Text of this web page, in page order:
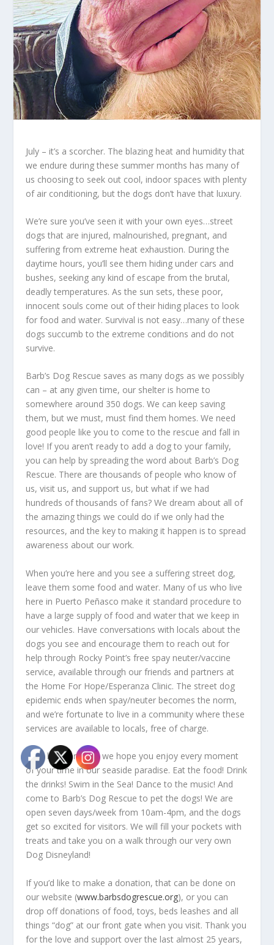
July – it’s a scorcher. The blazing heat and humidity that
we endure during these summer months has many of
us choosing to seek out cool, indoor spaces with plenty
of air conditioning, but the dogs don’t have that luxury.
We’re sure you’ve seen it with your own eyes…street
dogs that are injured, malnourished, pregnant, and
suffering from extreme heat exhaustion. During the
daytime hours, you’ll see them hiding under cars and
bushes, seeking any kind of escape from the brutal,
deadly temperatures. As the sun sets, these poor,
innocent souls come out of their hiding places to look
for food and water. Survival is not easy…many of these
dogs succumb to the extreme conditions and do not
survive.
Barb’s Dog Rescue saves as many dogs as we possibly
can – at any given time, our shelter is home to
somewhere around 350 dogs. We can keep saving
them, but we must, must find them homes. We need
good people like you to come to the rescue and fall in
love! If you aren’t ready to add a dog to your family,
you can help by spreading the word about Barb’s Dog
Rescue. There are thousands of people who know of
us, visit us, and support us, but what if we had
hundreds of thousands of fans? We dream about all of
the amazing things we could do if we only had the
resources, and the key to making it happen is to spread
awareness about our work.
When you’re here and you see a suffering street dog,
leave them some food and water. Many of us who live
here in Puerto Peñasco make it standard procedure to
have a large supply of food and water that we keep in
our vehicles. Have conversations with locals about the
dogs you see and encourage them to reach out for
help through Rocky Point’s free spay neuter/vaccine
service, available through our friends and partners at
the Home For Hope/Esperanza Clinic. The street dog
epidemic ends when spay/neuter becomes the norm,
and we’re fortunate to live in a community where these
services are available to locals, free of charge.
On a happier note, we hope you enjoy every moment
of your time in our seaside paradise. Eat the food! Drink
the drinks! Swim in the Sea! Dance to the music! And
come to Barb’s Dog Rescue to pet the dogs! We are
open seven days/week from 10am-4pm, and the dogs
get so excited for visitors. We will fill your pockets with
treats and take you on a walk through our very own
Dog Disneyland!
If you’d like to make a donation, that can be done on
our website (www.barbsdogrescue.org), or you can
drop off donations of food, toys, beds leashes and all
things “dog” at our front gate when you visit. Thank you
for the love and support over the last almost 25 years,